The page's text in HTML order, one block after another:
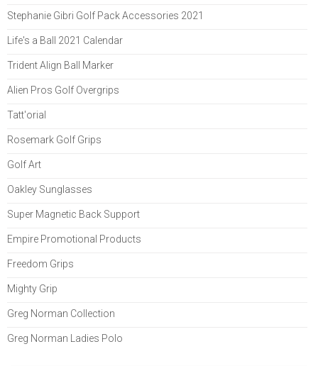
Stephanie Gibri Golf Pack Accessories 2021
Life's a Ball 2021 Calendar
Trident Align Ball Marker
Alien Pros Golf Overgrips
Tatt'orial
Rosemark Golf Grips
Golf Art
Oakley Sunglasses
Super Magnetic Back Support
Empire Promotional Products
Freedom Grips
Mighty Grip
Greg Norman Collection
Greg Norman Ladies Polo